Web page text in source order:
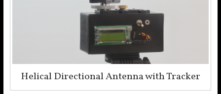
Helical Directional Antenna with Tracker